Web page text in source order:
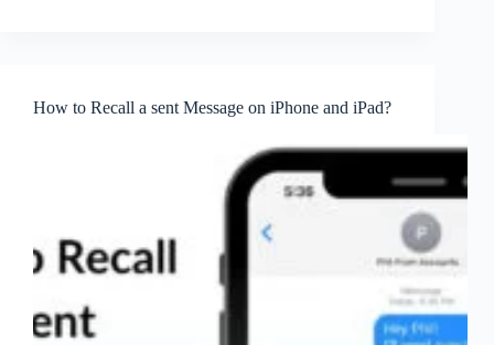
How to Recall a sent Message on iPhone and iPad?